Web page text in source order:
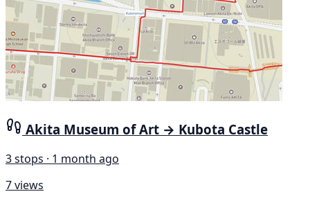
Akita Museum of Art → Kubota Castle
3 stops · 1 month ago
7 views